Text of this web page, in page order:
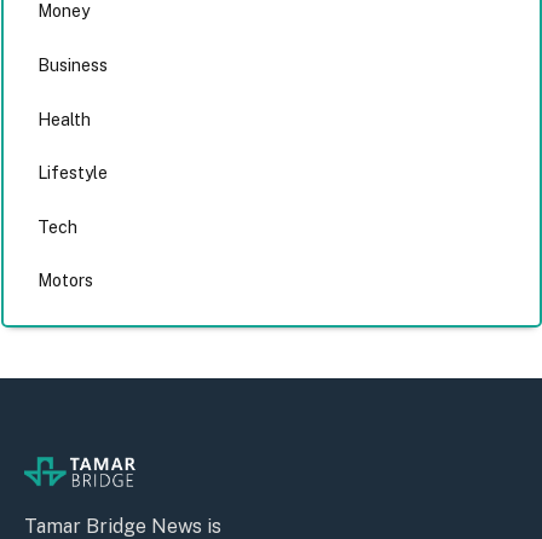
Money
Business
Health
Lifestyle
Tech
Motors
Tamar Bridge News is